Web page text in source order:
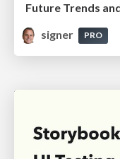
signer
PRO